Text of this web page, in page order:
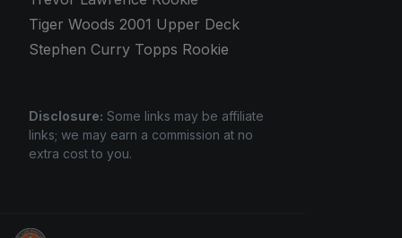
Tiger Woods 2001 Upper Deck
Stephen Curry Topps Rookie
Disclosure: Some links may be affiliate
links; we may earn a commission at no
extra cost to you.